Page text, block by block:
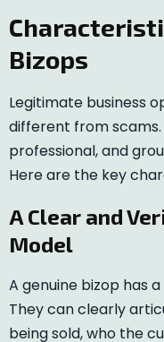
Bizops
Legitimate business
different from
professional, and
Here are the key
A Clear and
Model
A genuine bizop has
They can clearly
being sold, who the